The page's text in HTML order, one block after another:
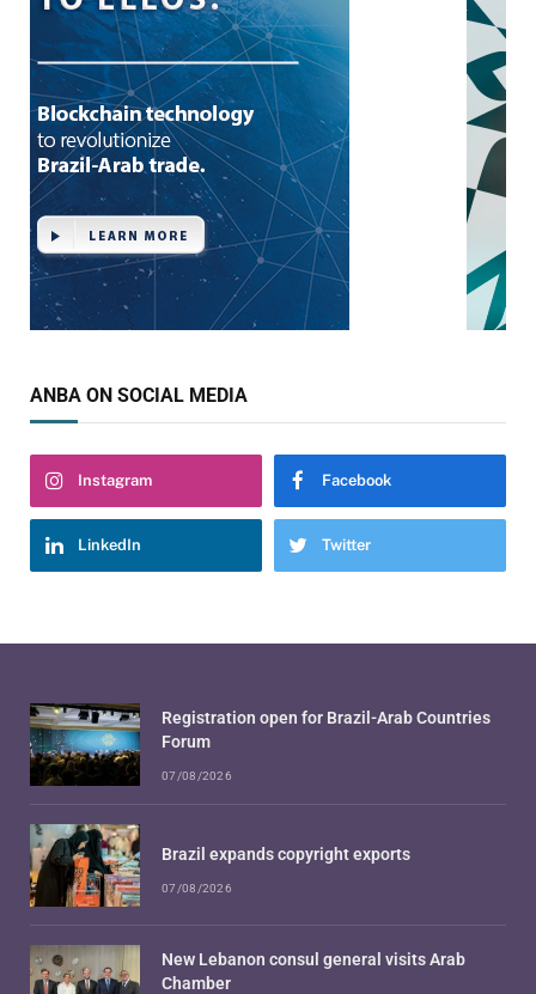
ANBA ON SOCIAL MEDIA
Instagram Facebook
LinkedIn Twitter
Registration open for Brazil-Arab Countries
Forum
07/08/2026
Brazil expands copyright exports
07/08/2026
New Lebanon consul general visits Arab
Chamber